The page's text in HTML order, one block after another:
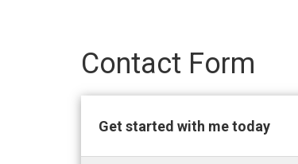
Contact Form
Get started with me today